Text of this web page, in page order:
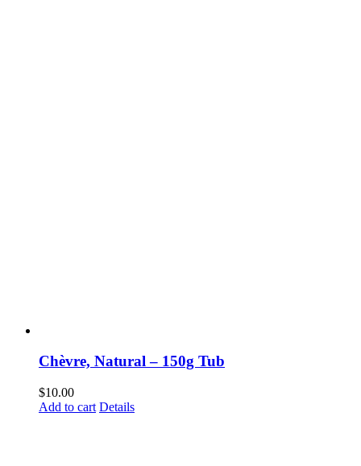
Chèvre, Natural – 150g Tub
$10.00
Add to cart Details